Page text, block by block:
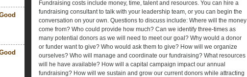
Fundraising costs include money, time, talent and resources. You can hire a
fundraising consultant to talk with your leadership team, or you can begin the
conversation on your own. Questions to discuss include: Where will the money
come from? Who could provide how much? Can we identify three-times as
many potential donors as we will need to meet our goal? Why would a donor
or funder want to give? Who would ask them to give? How will we organize
ourselves? Who will manage and coordinate our fundraising? What resources
will he have available? How will a capital campaign impact our annual
fundraising? How will we sustain and grow our current donors while attracting